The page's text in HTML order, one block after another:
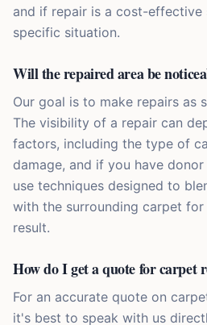
and if repair is a cost-
specific situation.
Will the repaired area be
Our goal is to make repairs as
The visibility of a repair can
factors, including the type of
damage, and if you have
use techniques designed to
with the surrounding carpet
result.
How do I get a quote for carpet
For an accurate quote on
it's best to speak with us